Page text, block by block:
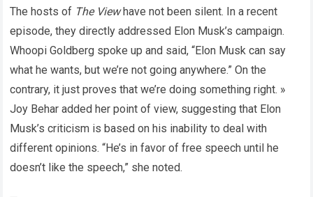
The hosts of The Viewhave not been silent. In a recent
episode, they directly addressed Elon Musk’s campaign.
Whoopi Goldberg spoke up and said, “Elon Musk can say
what he wants, but we’re not going anywhere.” On the
contrary, it just proves that we’re doing something right. »
Joy Behar added her point of view, suggesting that Elon
Musk’s criticism is based on his inability to deal with
different opinions. “He’s in favor of free speech until he
doesn’t like the speech,” she noted.